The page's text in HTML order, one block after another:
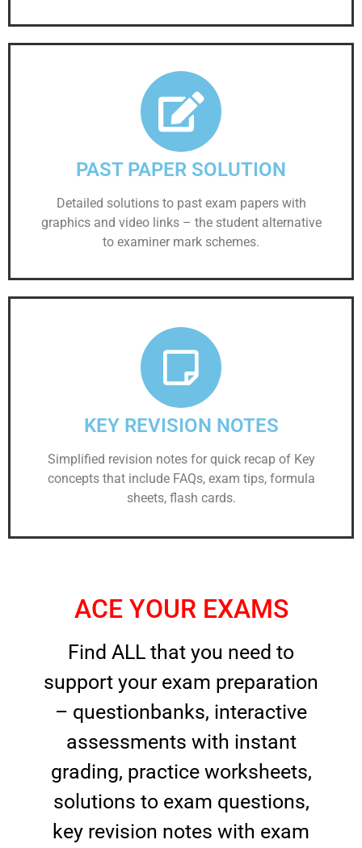
PAST PAPER SOLUTION
Detailed solutions to past exam papers with
graphics and video links – the student alternative
to examiner mark schemes.
KEY REVISION NOTES
Simplified revision notes for quick recap of Key
concepts that include FAQs, exam tips, formula
sheets, flash cards.
ACE YOUR EXAMS
Find ALL that you need to
support your exam preparation
– questionbanks, interactive
assessments with instant
grading, practice worksheets,
solutions to exam questions,
key revision notes with exam